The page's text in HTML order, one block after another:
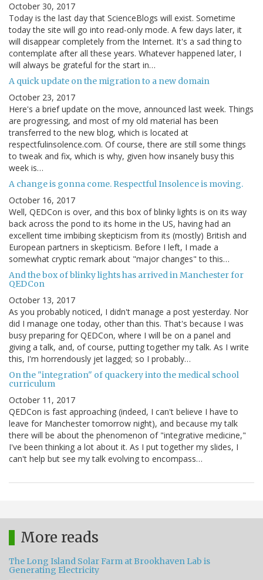
October 30, 2017
Today is the last day that ScienceBlogs will exist. Sometime
today the site will go into read-only mode. A few days later, it
will disappear completely from the Internet. It's a sad thing to
contemplate after all these years. Whatever happened later, I
will always be grateful for the start in…
A quick update on the migration to a new domain
October 23, 2017
Here's a brief update on the move, announced last week. Things
are progressing, and most of my old material has been
transferred to the new blog, which is located at
respectfulinsolence.com. Of course, there are still some things
to tweak and fix, which is why, given how insanely busy this
week is…
A change is gonna come. Respectful Insolence is moving.
October 16, 2017
Well, QEDCon is over, and this box of blinky lights is on its way
back across the pond to its home in the US, having had an
excellent time imbibing skepticism from its (mostly) British and
European partners in skepticism. Before I left, I made a
somewhat cryptic remark about "major changes" to this…
And the box of blinky lights has arrived in Manchester for
QEDCon
October 13, 2017
As you probably noticed, I didn't manage a post yesterday. Nor
did I manage one today, other than this. That's because I was
busy preparing for QEDCon, where I will be on a panel and
giving a talk, and, of course, putting together my talk. As I write
this, I'm horrendously jet lagged; so I probably…
On the "integration" of quackery into the medical school
curriculum
October 11, 2017
QEDCon is fast approaching (indeed, I can't believe I have to
leave for Manchester tomorrow night), and because my talk
there will be about the phenomenon of "integrative medicine,"
I've been thinking a lot about it. As I put together my slides, I
can't help but see my talk evolving to encompass…
More reads
The Long Island Solar Farm at Brookhaven Lab is
Generating Electricity